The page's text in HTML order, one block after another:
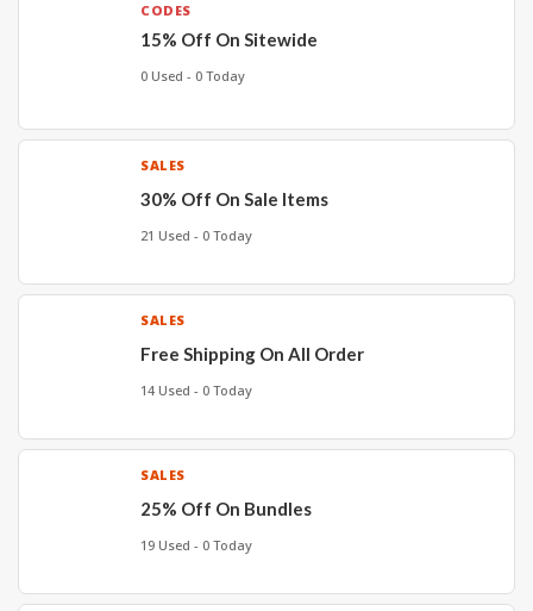
CODES
15% Off On Sitewide
0 Used - 0 Today
SALES
30% Off On Sale Items
21 Used - 0 Today
SALES
Free Shipping On All Order
14 Used - 0 Today
SALES
25% Off On Bundles
19 Used - 0 Today